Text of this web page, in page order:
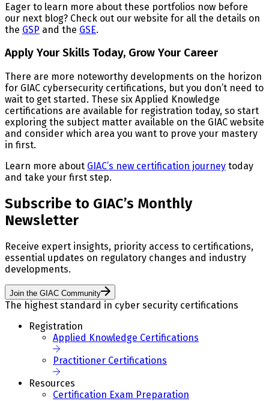
Eager to learn more about these portfolios now before
our next blog? Check out our website for all the details on
the GSP and the GSE.
Apply Your Skills Today, Grow Your Career
There are more noteworthy developments on the horizon
for GIAC cybersecurity certifications, but you don’t need to
wait to get started. These six Applied Knowledge
certifications are available for registration today, so start
exploring the subject matter available on the GIAC website
and consider which area you want to prove your mastery
in first.
Learn more about GIAC’s new certification journey today
and take your first step.
Subscribe to GIAC’s Monthly
Newsletter
Receive expert insights, priority access to certifications,
essential updates on regulatory changes and industry
developments.
Join the GIAC Community
The highest standard in cyber security certifications
Registration
Applied Knowledge Certifications
Practitioner Certifications
Resources
Certification Exam Preparation